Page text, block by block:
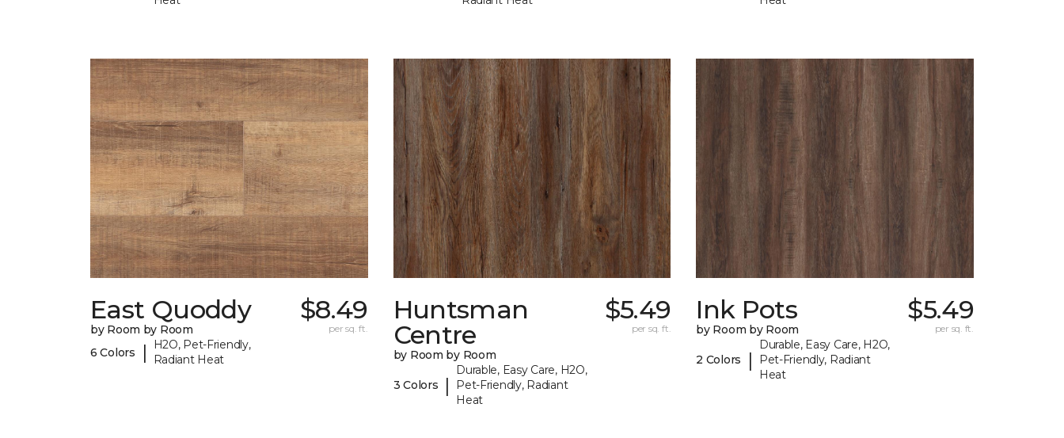
East Quoddy
by Room by Room
6 Colors
|
H2O, Pet-Friendly,
Radiant Heat
$8.49
per sq. ft.
Huntsman
Centre
by Room by Room
3 Colors |
Durable, Easy Care, H2O,
Pet-Friendly, Radiant
Heat
$5.49
per sq. ft.
Ink Pots
by Room by Room
2 Colors |
Durable, Easy Care, H2O,
Pet-Friendly, Radiant
Heat
$5.49
per sq. ft.